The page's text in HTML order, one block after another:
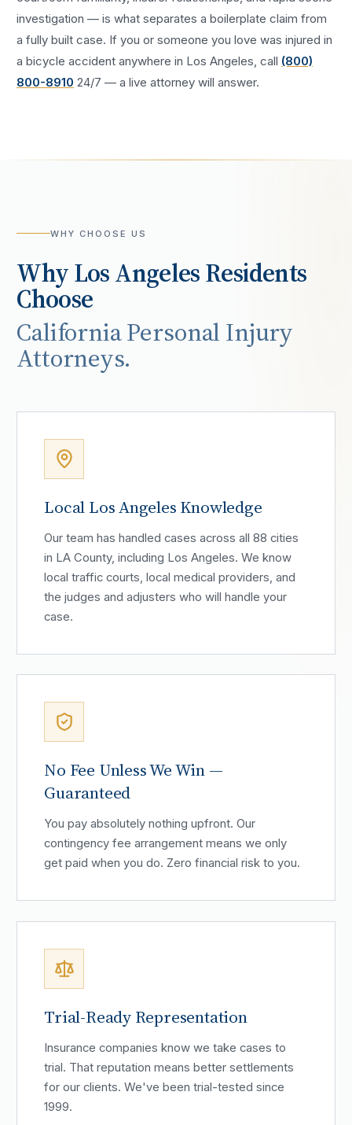
investigation — is what separates a boilerplate claim from
a fully built case. If you or someone you love was injured in
abicycle accident anywhere in Los Angeles , call (800)
800-8910 24/7 — a live attorney will answer.
WHY CHOOSE US
WhyLos AngelesResidents
Choose
California Personal Injury
Attorneys.
Local Los Angeles Knowledge
Our team has handled cases across all 88 cities
in LA County, including Los Angeles. We know
local traffic courts, local medical providers, and
the judges and adjusters who will handle your
case.
No Fee Unless We Win —
Guaranteed
You pay absolutely nothing upfront. Our
contingency fee arrangement means we only
get paid when you do. Zero financial risk to you.
Trial-Ready Representation
Insurance companies know we take cases to
trial. That reputation means better settlements
for our clients. We've been trial-tested since
1999.